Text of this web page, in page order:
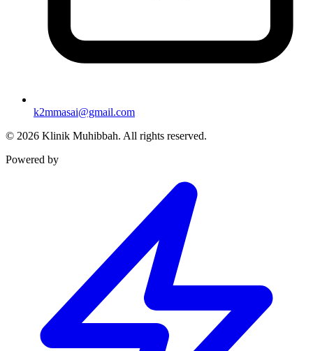
k2mmasai@gmail.com
© 2026 Klinik Muhibbah. All rights reserved.
Powered by